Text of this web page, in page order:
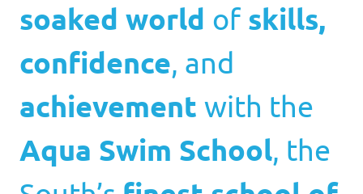
soaked world of skills,
confidence, and
achievement with the
Aqua Swim School, the